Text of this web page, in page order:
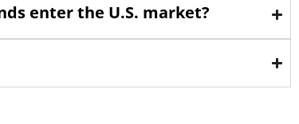
enter the U.S. market?